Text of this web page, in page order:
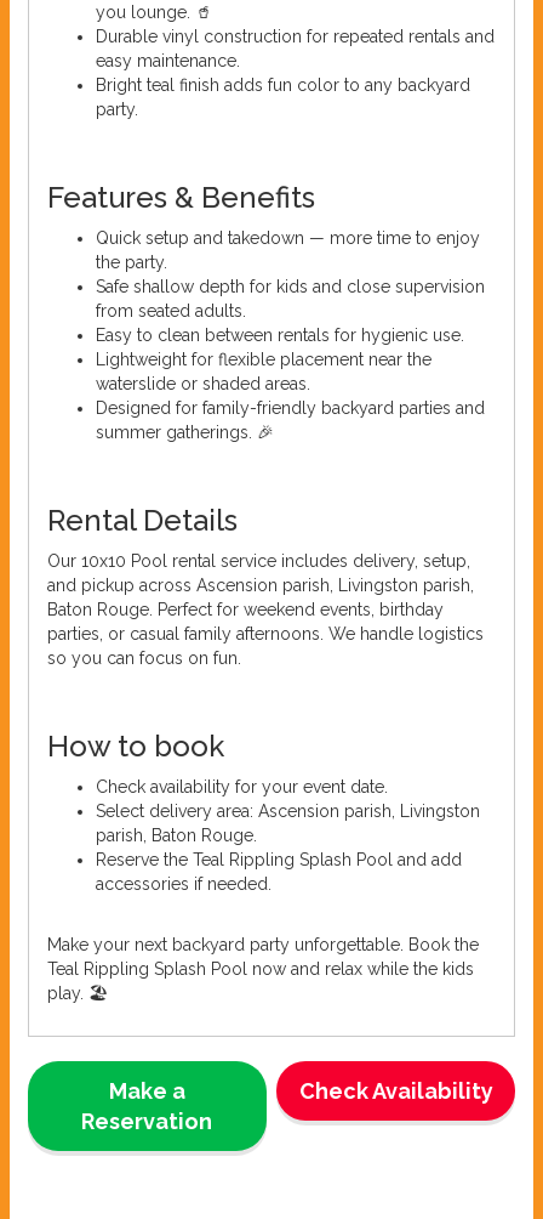
you lounge. 🥤
Durable vinyl construction for repeated rentals and
easy maintenance.
Bright teal finish adds fun color to any backyard
party.
Features & Benefits
Quick setup and takedown — more time to enjoy
the party.
Safe shallow depth for kids and close supervision
from seated adults.
Easy to clean between rentals for hygienic use.
Lightweight for flexible placement near the
waterslide or shaded areas.
Designed for family-friendly backyard parties and
summer gatherings. 🎉
Rental Details
Our 10x10 Pool rental service includes delivery, setup,
and pickup across Ascension parish, Livingston parish,
Baton Rouge. Perfect for weekend events, birthday
parties, or casual family afternoons. We handle logistics
so you can focus on fun.
How to book
Check availability for your event date.
Select delivery area: Ascension parish, Livingston
parish, Baton Rouge.
Reserve the Teal Rippling Splash Pool and add
accessories if needed.
Make your next backyard party unforgettable. Book the
Teal Rippling Splash Pool now and relax while the kids
play. 🏖️
Check Availability
Make a
Reservation